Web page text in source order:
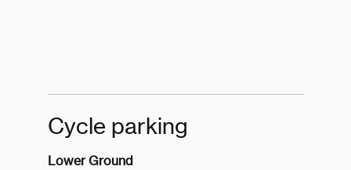
Cycle parking
Lower Ground